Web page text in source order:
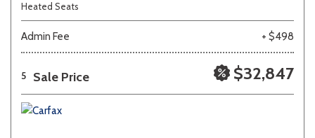
Heated Seats
Admin Fee + $498
5 Sale Price $32,847